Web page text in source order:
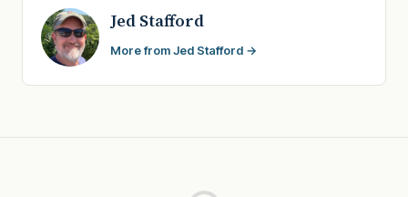
Jed Stafford
More from Jed Stafford →